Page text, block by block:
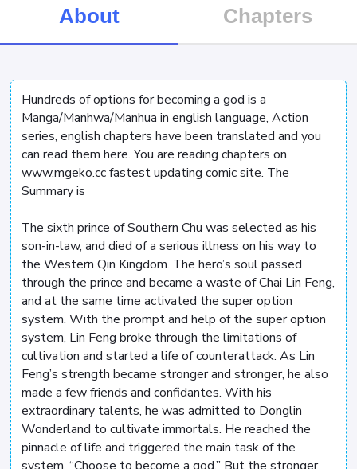
About Chapters
Hundreds of options for becoming a god is a
Manga/Manhwa/Manhua in english language, Action
series, english chapters have been translated and you
can read them here. You are reading chapters on
www.mgeko.cc fastest updating comic site. The
Summary is
The sixth prince of Southern Chu was selected as his
son-in-law, and died of a serious illness on his way to
the Western Qin Kingdom. The hero’s soul passed
through the prince and became a waste of Chai Lin Feng,
and at the same time activated the super option
system. With the prompt and help of the super option
system, Lin Feng broke through the limitations of
cultivation and started a life of counterattack. As Lin
Feng’s strength became stronger and stronger, he also
made a few friends and confidantes. With his
extraordinary talents, he was admitted to Donglin
Wonderland to cultivate immortals. He reached the
pinnacle of life and triggered the main task of the